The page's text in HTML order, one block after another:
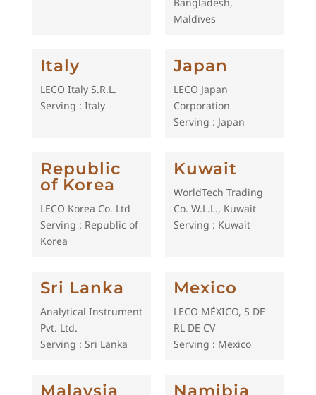
Maldives
Italy
LECO Italy S.R.L.
Serving : Italy
Japan
LECO Japan
Corporation
Serving : Japan
Republic
of Korea
LECO Korea Co. Ltd
Serving : Republic of
Korea
Kuwait
WorldTech Trading
Co. W.L.L., Kuwait
Serving : Kuwait
Sri Lanka
Analytical Instrument
Pvt. Ltd.
Serving : Sri Lanka
Mexico
LECO MÉXICO, S DE
RL DE CV
Serving : Mexico
Malaysia Namibia